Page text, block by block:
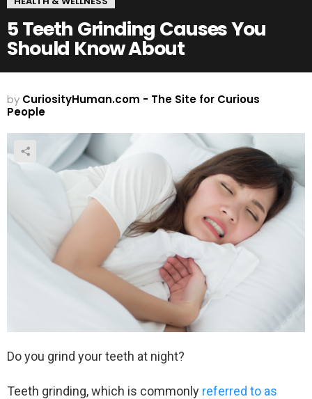
5 Teeth Grinding Causes You
Should Know About
by CuriosityHuman.com - The Site for Curious
People
Do you grind your teeth at night?
Teeth grinding, which is commonly referred to as